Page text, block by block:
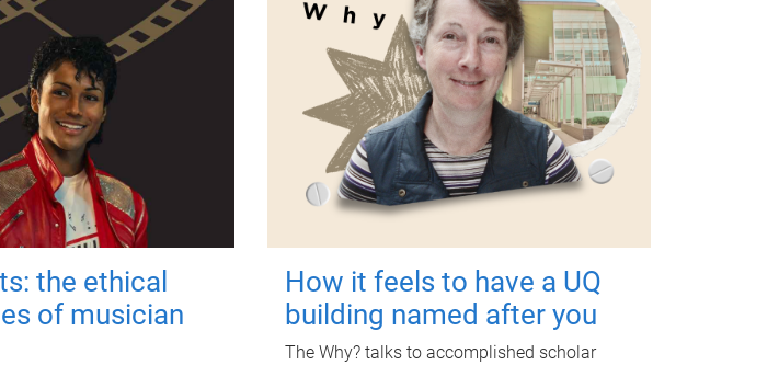
the ethical
of musician
How it feels to have a UQ
building named after you
The Why? talks to accomplished scholar